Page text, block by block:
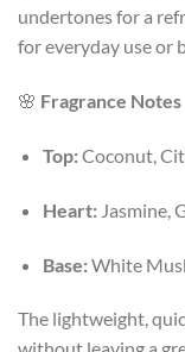
undertones for a
for everyday use or
🌸 Fragrance Notes
Top:Coconut,
Heart:Jasmine,
Base:White
The lightweight,